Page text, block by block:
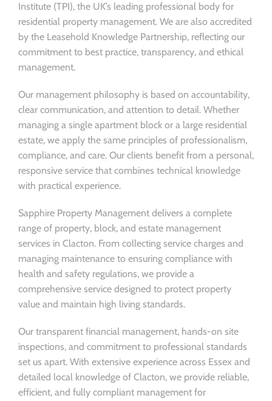
Institute (TPI), the UK’s leading professional body for
residential property management. We are also accredited
by the Leasehold Knowledge Partnership, reflecting our
commitment to best practice, transparency, and ethical
management.
Our management philosophy is based on accountability,
clear communication, and attention to detail. Whether
managing a single apartment block or a large residential
estate, we apply the same principles of professionalism,
compliance, and care. Our clients benefit from a personal,
responsive service that combines technical knowledge
with practical experience.
Sapphire Property Management delivers a complete
range of property, block, and estate management
services in Clacton. From collecting service charges and
managing maintenance to ensuring compliance with
health and safety regulations, we provide a
comprehensive service designed to protect property
value and maintain high living standards.
Our transparent financial management, hands-on site
inspections, and commitment to professional standards
set us apart. With extensive experience across Essex and
detailed local knowledge of Clacton, we provide reliable,
efficient, and fully compliant management for